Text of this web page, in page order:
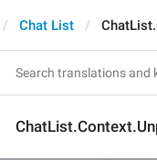
Chat List